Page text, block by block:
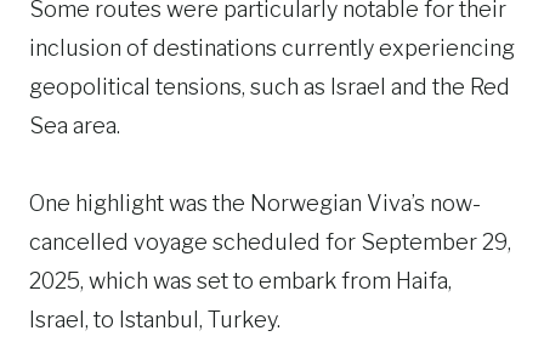
Some routes were particularly notable for their
inclusion of destinations currently experiencing
geopolitical tensions, such as Israel and the Red
Sea area.
One highlight was the Norwegian Viva’s now-
cancelled voyage scheduled for September 29,
2025, which was set to embark from Haifa,
Israel, to Istanbul, Turkey.